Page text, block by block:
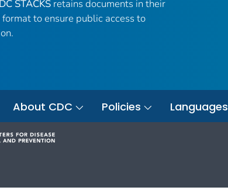
STACKS retains documents in their
to ensure public access to
About CDC Policies Languages